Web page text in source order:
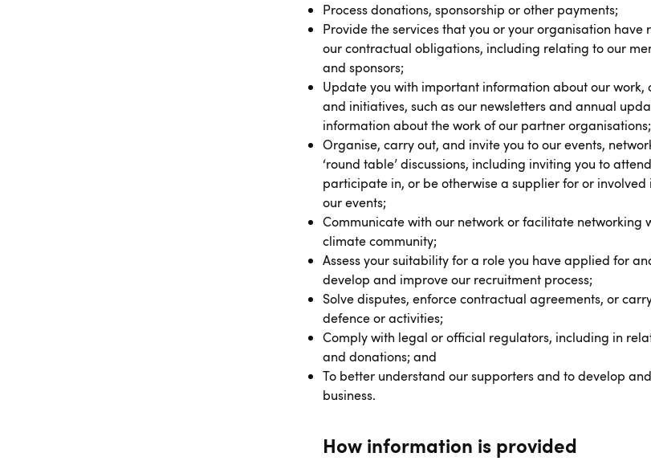
Process donations, sponsorship or other payments;
Provide the services that you or your organisation have
our contractual obligations, including relating to our
and sponsors;
Update you with important information about our work,
and initiatives, such as our newsletters and annual
information about the work of our partner organisations;
Organise, carry out, and invite you to our events,
‘round table’ discussions, including inviting you to
participate in, or be otherwise a supplier for or involved
our events;
Communicate with our network or facilitate networking
climate community;
Assess your suitability for a role you have applied for
develop and improve our recruitment process;
Solve disputes, enforce contractual agreements, or
defence or activities;
Comply with legal or official regulators, including in
and donations; and
To better understand our supporters and to develop
business.
How information is provided